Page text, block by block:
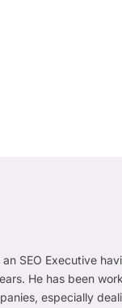
an SEO Executive
He has been
especially